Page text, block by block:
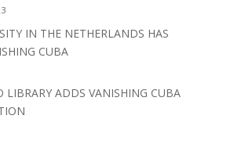
IN THE NETHERLANDS HAS
CUBA
LIBRARY ADDS VANISHING CUBA